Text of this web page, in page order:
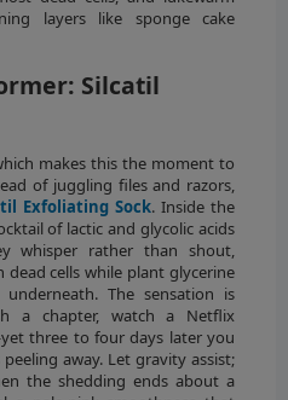
layers like sponge cake
Silcatil
makes this the moment to
of juggling files and razors,
Exfoliating Sock. Inside the
of lactic and glycolic acids
whisper rather than shout,
cells while plant glycerine
The sensation is
a chapter, watch a Netflix
three to four days later you
away. Let gravity assist;
the shedding ends about a